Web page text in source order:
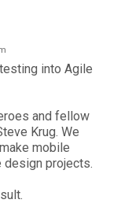
into Agile
and fellow
Krug. We
mobile
projects.